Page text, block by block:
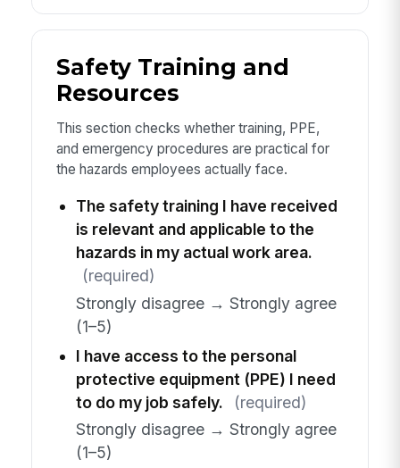
Safety Training and
Resources
This section checks whether training, PPE,
and emergency procedures are practical for
the hazards employees actually face.
The safety training I have received
is relevant and applicable to the
hazards in my actual work area.
(required)
Strongly disagree → Strongly agree
(1–5)
I have access to the personal
protective equipment (PPE) I need
to do my job safely.
(required)
Strongly disagree → Strongly agree
(1–5)